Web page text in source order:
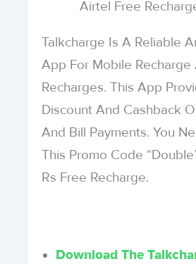
Talkcharge Is A Reliable
App For Mobile
Recharges. This App
Discount And Cashback
And Bill Payments. You
This Promo Code
Rs Free Recharge.
Download The